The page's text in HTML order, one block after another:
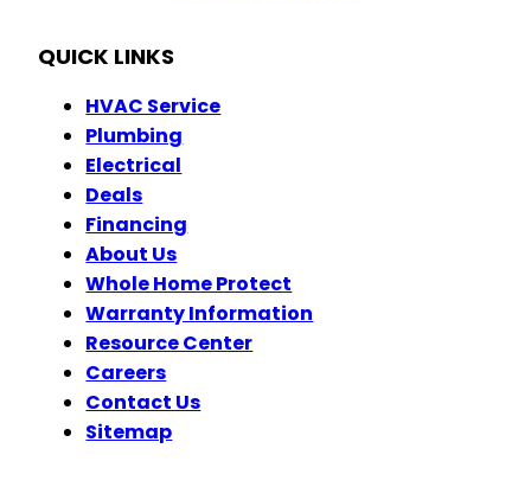
QUICK LINKS
HVAC Service
Plumbing
Electrical
Deals
Financing
About Us
Whole Home Protect
Warranty Information
Resource Center
Careers
Contact Us
Sitemap